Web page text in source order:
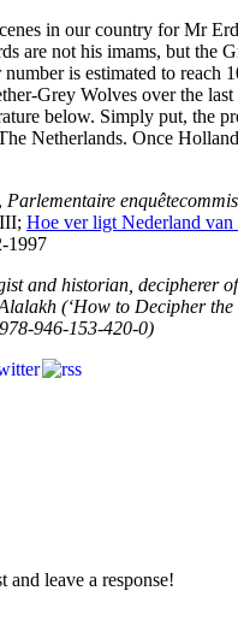
in our country for Mr
are not his imams, but the
is estimated to reach
Grey Wolves over the last
below. Simply put, the
Netherlands. Once
Parlementaire
Hoe ver ligt Nederland
1997
and historian, decipherer
(‘How to Decipher the
946-153-420-0)
and leave a response!